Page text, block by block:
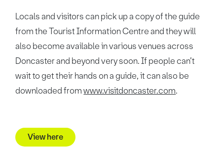
Locals and visitors can pick up a copy of the guide
from the Tourist Information Centre and they will
also become available in various venues across
Doncaster and beyond very soon. If people can’t
wait to get their hands on a guide, it can also be
downloaded fromwww.visitdoncaster.com.
View here